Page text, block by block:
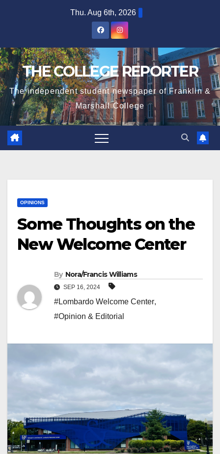
Thu. Aug 6th, 2026
THE COLLEGE REPORTER
The independent student newspaper of Franklin &
Marshall College
OPINIONS
Some Thoughts on the
New Welcome Center
By Nora/Francis Williams
SEP 16, 2024
#Lombardo Welcome Center,
#Opinion & Editorial